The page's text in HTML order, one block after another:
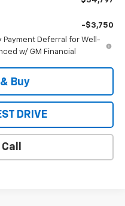
-$3,750
Payment Deferral for Well-
w/ GM Financial
Buy
DRIVE